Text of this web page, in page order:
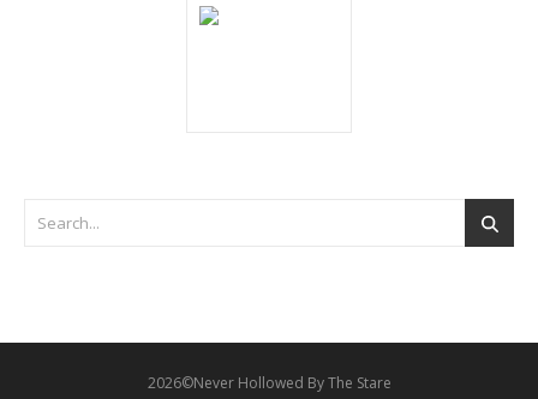
2026©Never Hollowed By The Stare